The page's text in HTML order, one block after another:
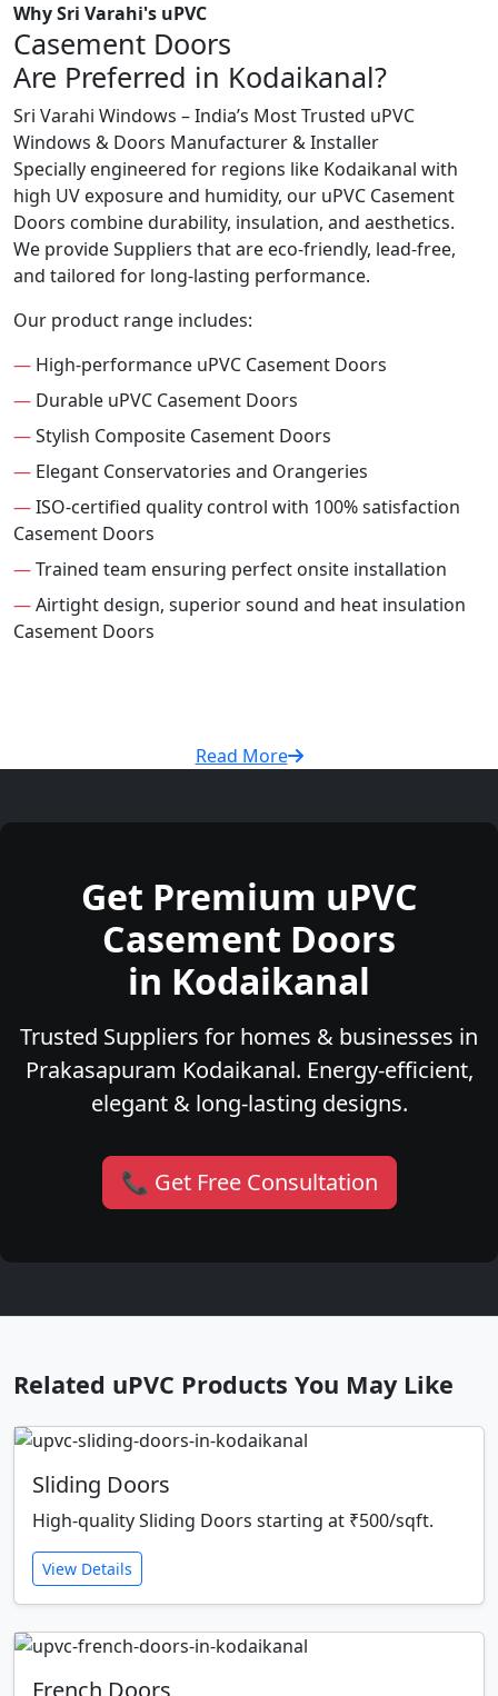
Why Sri Varahi's uPVC
Casement Doors
Are Preferred in Kodaikanal?
Sri Varahi Windows – India’s Most Trusted uPVC
Windows & Doors Manufacturer & Installer
Specially engineered for regions like Kodaikanal with
high UV exposure and humidity, our uPVC Casement
Doors combine durability, insulation, and aesthetics.
We provide Suppliers that are eco-friendly, lead-free,
and tailored for long-lasting performance.
Our product range includes:
— High-performance uPVC Casement Doors
— Durable uPVC Casement Doors
—Stylish Composite Casement Doors
— Elegant Conservatories and Orangeries
—ISO-certified quality control with 100% satisfaction
Casement Doors
—Trained team ensuring perfect onsite installation
—Airtight design, superior sound and heat insulation
Casement Doors
Read More
Get Premium uPVC
Casement Doors
in Kodaikanal
Trusted Suppliers for homes & businesses in
Prakasapuram Kodaikanal. Energy-efficient,
elegant & long-lasting designs.
📞 Get Free Consultation
Related uPVC Products You May Like
Sliding Doors
High-quality Sliding Doors starting at ₹500/sqft.
View Details
French Doors